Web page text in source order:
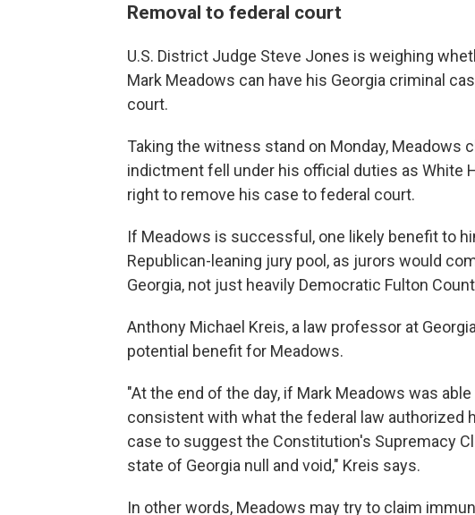
Removal to federal court
U.S. District Judge Steve Jones is weighing
Mark Meadows can have his Georgia criminal
court.
Taking the witness stand on Monday, Meadows
indictment fell under his official duties as White
right to remove his case to federal court.
If Meadows is successful, one likely benefit to
Republican-leaning jury pool, as jurors would
Georgia, not just heavily Democratic Fulton
Anthony Michael Kreis, a law professor at
potential benefit for Meadows.
"At the end of the day, if Mark Meadows was
consistent with what the federal law authorized
case to suggest the Constitution's Supremacy
state of Georgia null and void," Kreis says.
In other words, Meadows may try to claim